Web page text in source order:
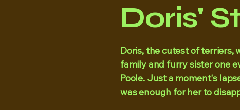
Doris'
Doris, the cutest of terriers,
family and furry sister one
Poole. Just a moment's
was enough for her to